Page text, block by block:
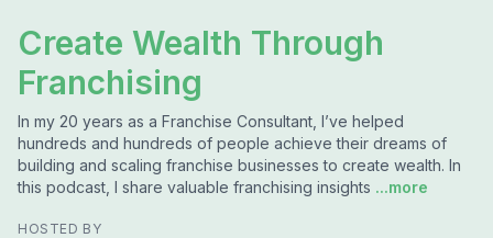
Create Wealth Through
Franchising
In my 20 years as a Franchise Consultant, I’ve helped
hundreds and hundreds of people achieve their dreams of
building and scaling franchise businesses to create wealth. In
this podcast, I share valuable franchising insights ...more
HOSTED BY